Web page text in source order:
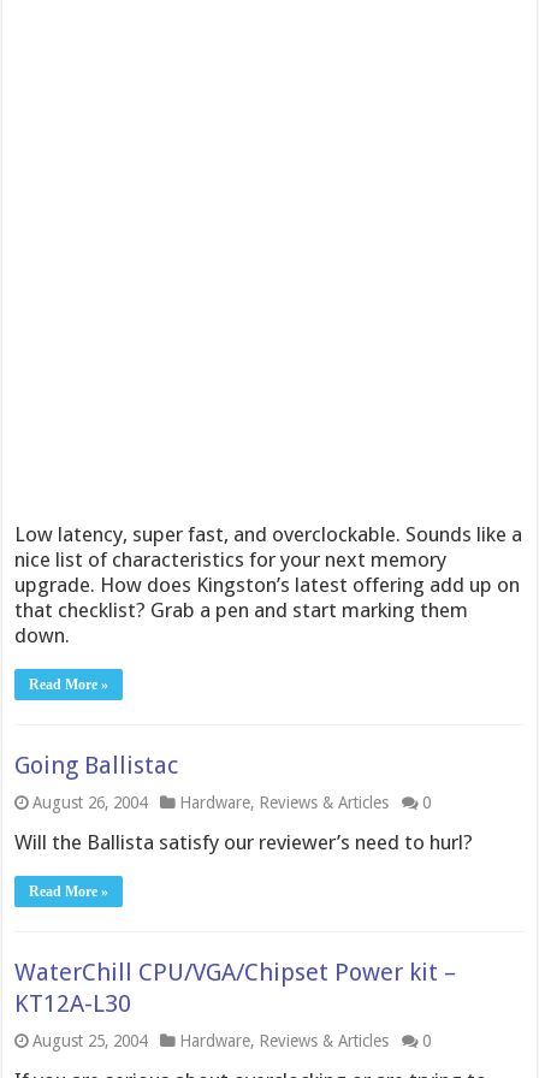
Low latency, super fast, and overclockable. Sounds like a
nice list of characteristics for your next memory
upgrade. How does Kingston’s latest offering add up on
that checklist? Grab a pen and start marking them
down.
Read More »
Going Ballistac
August 26, 2004 Hardware, Reviews & Articles 0
Will the Ballista satisfy our reviewer’s need to hurl?
Read More »
WaterChill CPU/VGA/Chipset Power kit –
KT12A-L30
August 25, 2004 Hardware, Reviews & Articles 0